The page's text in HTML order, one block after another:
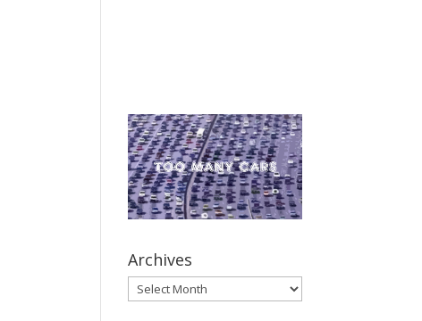
Archives
Archives